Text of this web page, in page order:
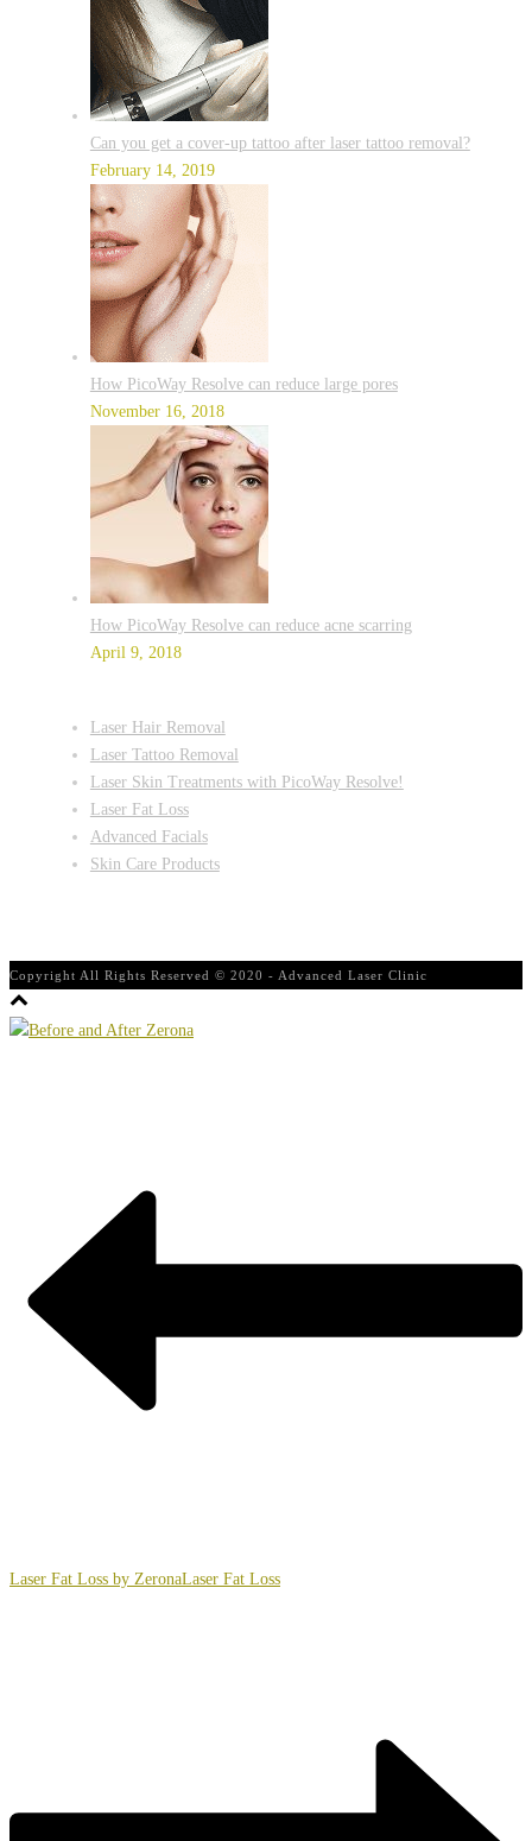
Can you get a cover-up tattoo after laser tattoo removal?
February 14, 2019
How PicoWay Resolve can reduce large pores
November 16, 2018
How PicoWay Resolve can reduce acne scarring
April 9, 2018
Laser Hair Removal
Laser Tattoo Removal
Laser Skin Treatments with PicoWay Resolve!
Laser Fat Loss
Advanced Facials
Skin Care Products
Copyright All Rights Reserved © 2020 - Advanced Laser Clinic
Laser Fat Loss by ZeronaLaser Fat Loss